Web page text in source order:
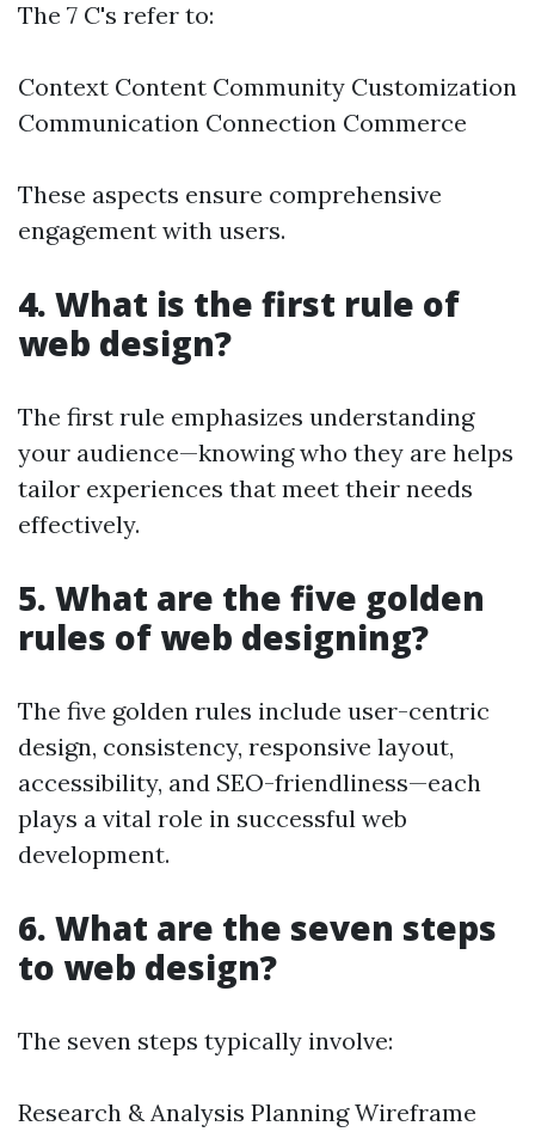
The 7 C's refer to:
Context Content Community Customization
Communication Connection Commerce
These aspects ensure comprehensive
engagement with users.
4. What is the first rule of
web design?
The first rule emphasizes understanding
your audience—knowing who they are helps
tailor experiences that meet their needs
effectively.
5. What are the five golden
rules of web designing?
The five golden rules include user-centric
design, consistency, responsive layout,
accessibility, and SEO-friendliness—each
plays a vital role in successful web
development.
6. What are the seven steps
to web design?
The seven steps typically involve:
Research & Analysis Planning Wireframe